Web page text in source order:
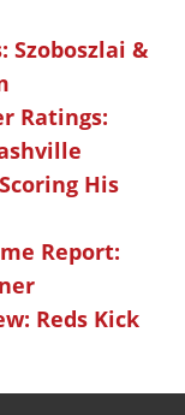
Szoboszlai &
Ratings:
His
Report:
Reds Kick